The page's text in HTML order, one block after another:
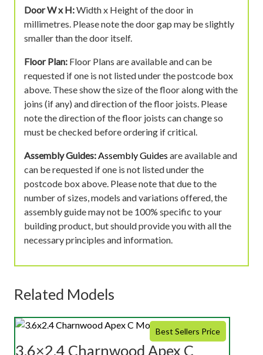
Door W x H:Width x Height of the door in
millimetres. Please note the door gap may be slightly
smaller than the door itself.
Floor Plan: Floor Plans are available and can be
requested if one is not listed under the postcode box
above. These show the size of the floor along with the
joins (if any) and direction of the floor joists. Please
note the direction of the floor joists can change so
must be checked before ordering if critical.
Assembly Guides:Assembly Guides are available and
can be requested if one is not listed under the
postcode box above. Please note that due to the
number of sizes, models and variations offered, the
assembly guide may not be 100% specific to your
building product, but should provide you with all the
necessary principles and information.
Related Models
Best Sellers Price
3.6×2.4 Charnwood Apex C